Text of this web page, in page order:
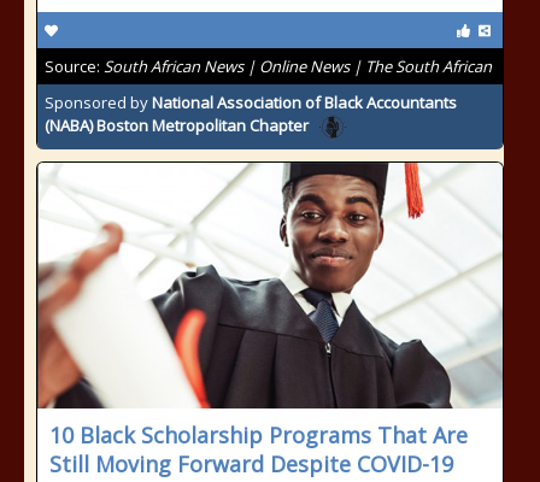
Source: South African News | Online News | The South African
Sponsored byNational Association of Black Accountants
(NABA) Boston Metropolitan Chapter
10 Black Scholarship Programs That Are
Still Moving Forward Despite COVID-19